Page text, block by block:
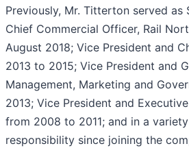
Previously, Mr. Titterton served as
Chief Commercial Officer, Rail
August 2018; Vice President and
2013 to 2015; Vice President and
Management, Marketing and
2013; Vice President and
from 2008 to 2011; and in a
responsibility since joining the